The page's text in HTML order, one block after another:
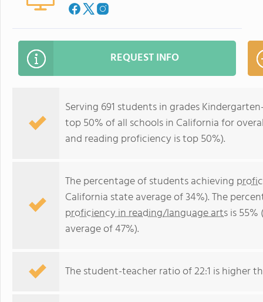
REQUEST INFO
Serving 691 students in grades
top 50% of all schools in California for
and reading proficiency is top 50%).
The percentage of students achieving
California state average of 34%). The
proficiency in reading/language artsis
average of 47%).
The student-teacher ratio of 22:1 is higher